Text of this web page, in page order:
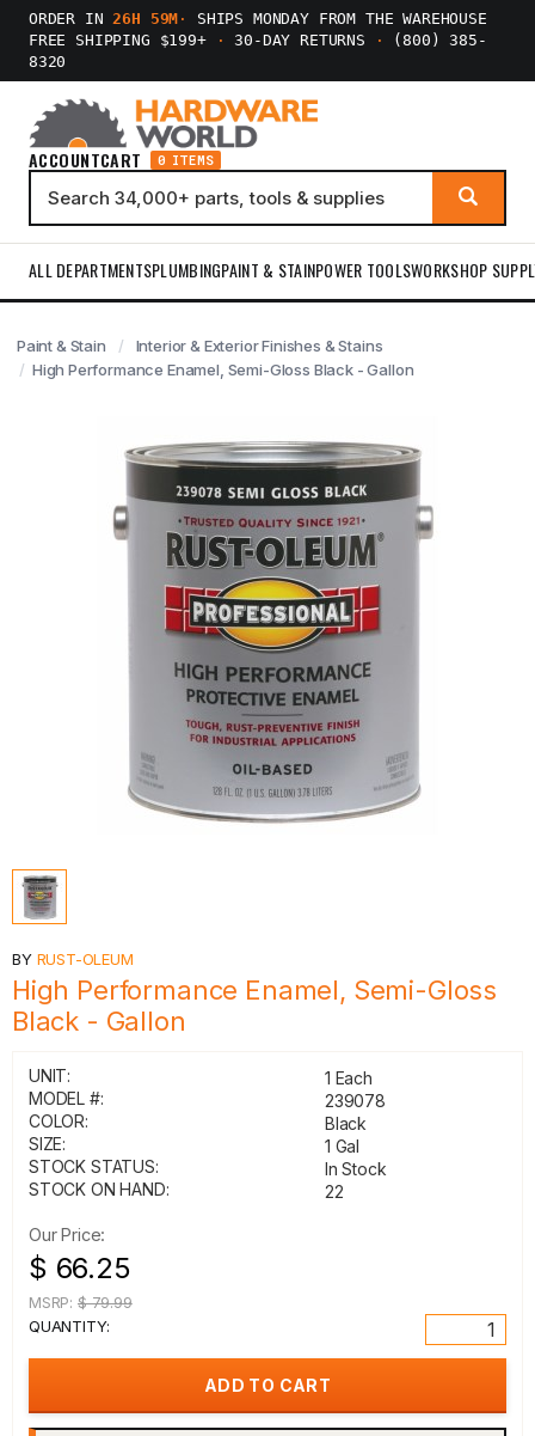
ORDER IN26H 59M ·
SHIPS MONDAY FROM THE WAREHOUSE
FREE SHIPPING $199+
· 30-DAY RETURNS ·
(800) 385-
8320
ACCOUNTCART 0 ITEMS
ALL DEPARTMENTSPLUMBINGPAINT & STAINPOWER TOOLSWORKSHOP
Paint & Stain
Interior & Exterior Finishes & Stains
High Performance Enamel, Semi-Gloss Black - Gallon
BY RUST-OLEUM
High Performance Enamel, Semi-Gloss
Black - Gallon
UNIT:
1 Each
MODEL #:
239078
COLOR:
Black
SIZE:
1 Gal
STOCK STATUS:
In Stock
STOCK ON HAND:
22
Our Price:
$ 66.25
MSRP: $ 79.99
QUANTITY: